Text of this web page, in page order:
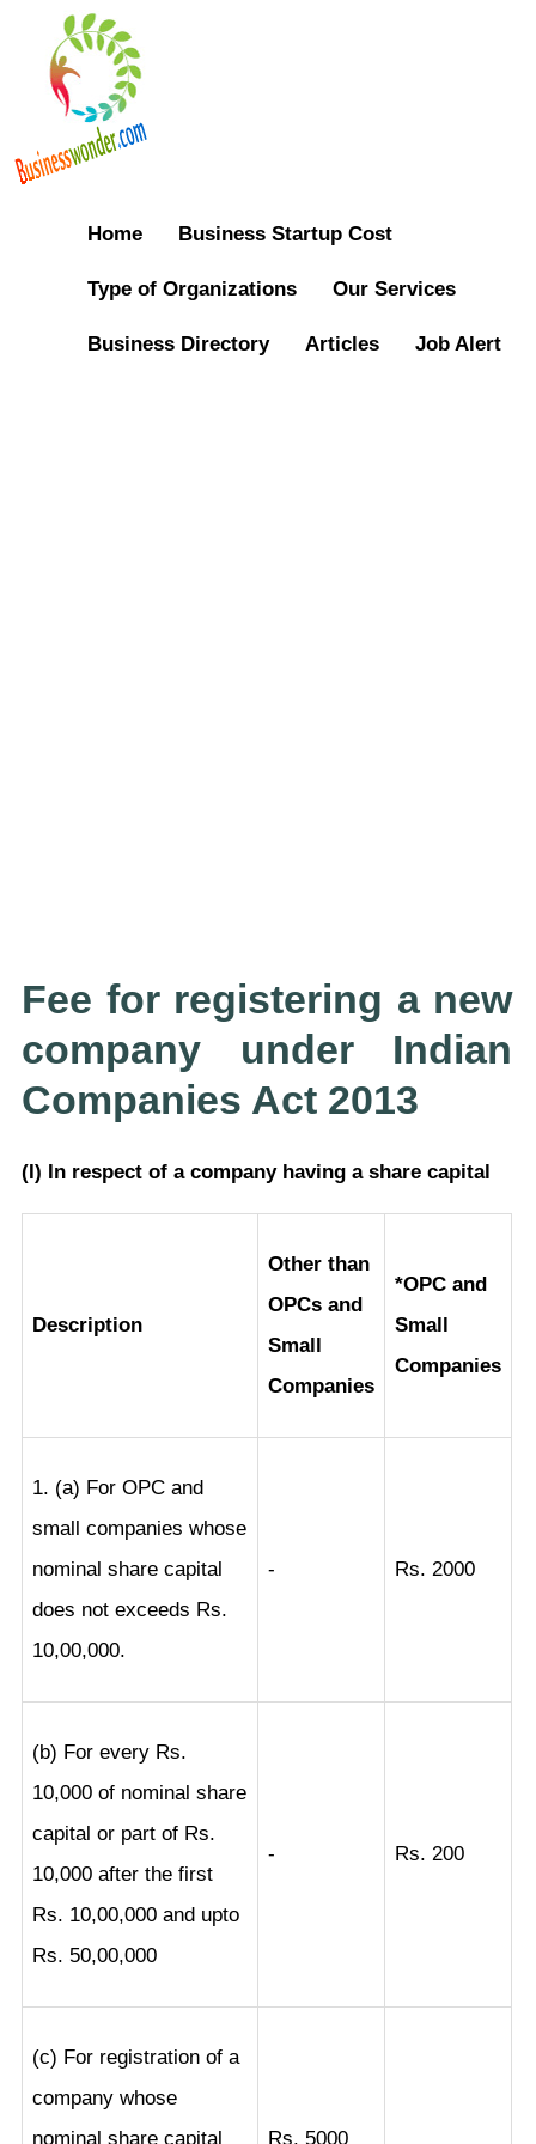
Home Business Startup Cost
Type of Organizations Our Services
Business Directory Articles Job Alert
Fee for registering a new
company under Indian
Companies Act 2013
(I) In respect of a company having a share capital
Description
Other than
OPCs and
Small
Companies
*OPC and
Small
Companies
1. (a) For OPC and
small companies whose
nominal share capital
does not exceeds Rs.
10,00,000.
- Rs. 2000
(b) For every Rs.
10,000 of nominal share
capital or part of Rs.
10,000 after the first
Rs. 10,00,000 and upto
Rs. 50,00,000
- Rs. 200
(c) For registration of a
company whose
nominal share capital
Rs. 5000